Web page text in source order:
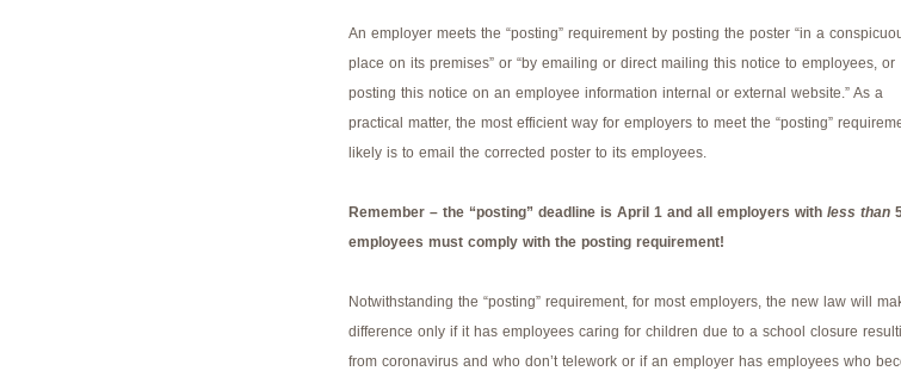
An employer meets the “posting” requirement by posting the poster “in a
place on its premises” or “by emailing or direct mailing this notice to employees, or
posting this notice on an employee information internal or external website.” As a
practical matter, the most efficient way for employers to meet the “posting”
likely is to email the corrected poster to its employees.
Remember – the “posting” deadline is April 1 and all employers with less than
employees must comply with the posting requirement!
Notwithstanding the “posting” requirement, for most employers, the new law will
difference only if it has employees caring for children due to a school closure
from coronavirus and who don’t telework or if an employer has employees who